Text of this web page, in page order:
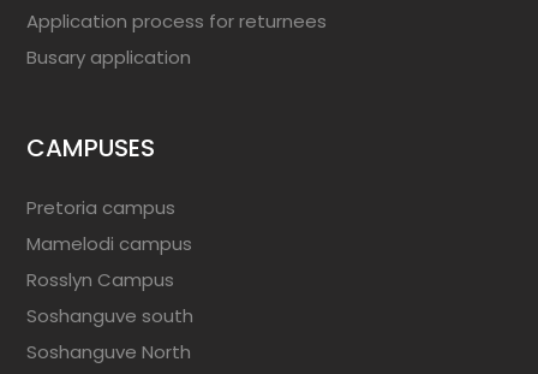
Application process for returnees
Busary application
CAMPUSES
Pretoria campus
Mamelodi campus
Rosslyn Campus
Soshanguve south
Soshanguve North